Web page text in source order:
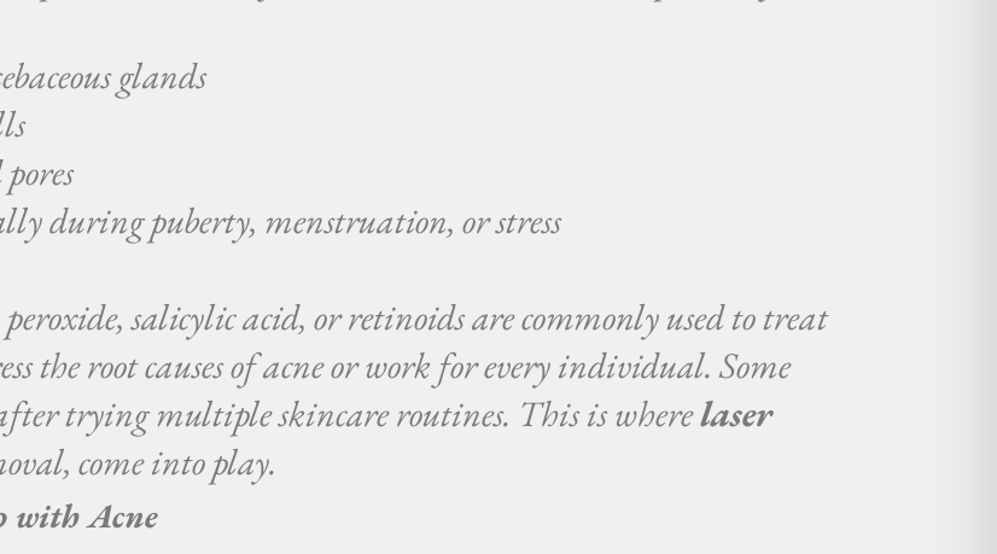
glands
during puberty, menstruation, or stress
salicylic acid, or retinoids are commonly used to treat
the root causes of acne or work for every individual. Some
after trying multiple skincare routines. This is wherelaser
come into play.
with Acne